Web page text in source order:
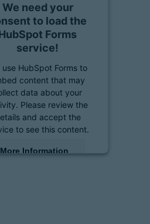
We need your
to load the
Forms
service!
use HubSpot Forms to
content that may
data about your
Please review the
and accept the
to see this content.
More Information